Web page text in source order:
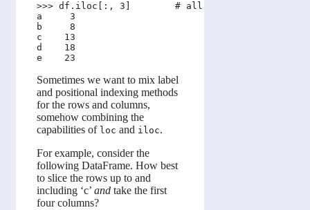
>>> df.iloc[:, 3]        # all rows, but only the
a     3
b     8
c    13
d    18
Sometimes we want to mix label
and positional indexing methods
for the rows and columns,
somehow combining the
capabilities of loc and iloc.
For example, consider the
following DataFrame. How best
to slice the rows up to and
including ‘c’ and take the first
four columns?